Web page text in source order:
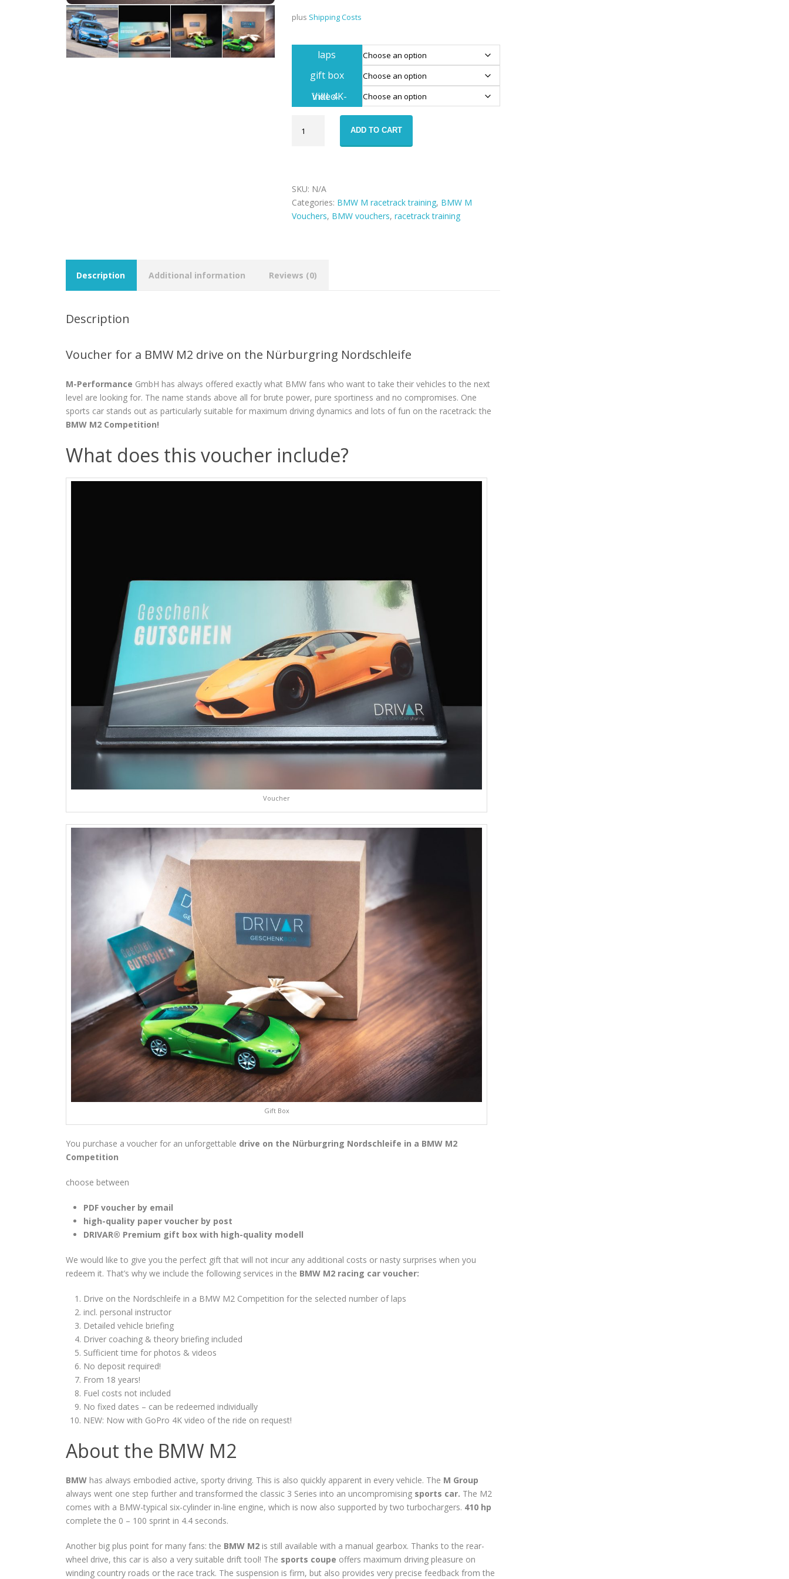
plus Shipping Costs
laps
gift box
inkl. 4K-Video
BMW
Nordschleife
drive
quantity
ADD TO CART
SKU: N/A
Categories: BMW M racetrack training, BMW M
Vouchers, BMW vouchers, racetrack training
Description Additional information Reviews (0)
Description
Voucher for a BMW M2 drive on the Nürburgring Nordschleife
M-Performance GmbH has always offered exactly what BMW fans who want to take their vehicles to the next
level are looking for. The name stands above all for brute power, pure sportiness and no compromises. One
sports car stands out as particularly suitable for maximum driving dynamics and lots of fun on the racetrack: the
BMW M2 Competition!
What does this voucher include?
Voucher
Gift Box
You purchase a voucher for an unforgettable drive on the Nürburgring Nordschleife in a BMW M2
Competition
choose between
PDF voucher by email
high-quality paper voucher by post
DRIVAR® Premium gift box with high-quality modell
We would like to give you the perfect gift that will not incur any additional costs or nasty surprises when you
redeem it. That’s why we include the following services in the BMW M2 racing car voucher:
Drive on the Nordschleife in a BMW M2 Competition for the selected number of laps
incl. personal instructor
Detailed vehicle briefing
Driver coaching & theory briefing included
Sufficient time for photos & videos
No deposit required!
From 18 years!
Fuel costs not included
No fixed dates – can be redeemed individually
NEW: Now with GoPro 4K video of the ride on request!
About the BMW M2
BMW has always embodied active, sporty driving. This is also quickly apparent in every vehicle. The M Group
always went one step further and transformed the classic 3 Series into an uncompromising sports car. The M2
comes with a BMW-typical six-cylinder in-line engine, which is now also supported by two turbochargers. 410 hp
complete the 0 – 100 sprint in 4.4 seconds.
Another big plus point for many fans: the BMW M2 is still available with a manual gearbox. Thanks to the rear-
wheel drive, this car is also a very suitable drift tool! The sports coupe offers maximum driving pleasure on
winding country roads or the race track. The suspension is firm, but also provides very precise feedback from the